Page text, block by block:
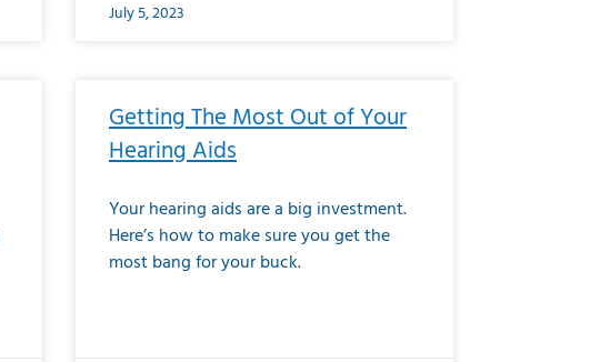
July 5, 2023
Getting The Most Out of Your
Hearing Aids
Your hearing aids are a big investment.
Here’s how to make sure you get the
most bang for your buck.